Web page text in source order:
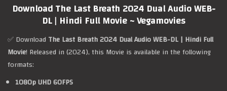
Download The Last Breath 2024 Dual Audio WEB-
DL | Hindi Full Movie ~ Vegamovies
✅ Download The Last Breath 2024 Dual Audio WEB-DL | Hindi Full
Movie! Released in (2024), this Movie is available in the following
formats:
1080p UHD 60FPS